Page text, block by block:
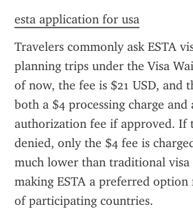
esta application for usa
Travelers commonly ask ESTA
planning trips under the Visa
of now, the fee is $21 USD, and
both a $4 processing charge and
authorization fee if approved. If
denied, only the $4 fee is
much lower than traditional visa
making ESTA a preferred
of participating countries.